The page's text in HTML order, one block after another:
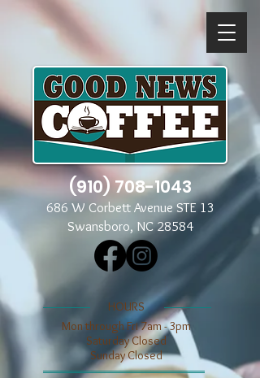
(910) 708-1043
686 W Corbett Avenue STE 13
Swansboro, NC 28584
​​HOURS
Mon through Fri 7am - 3pm
​​Saturday Closed
​Sunday Closed